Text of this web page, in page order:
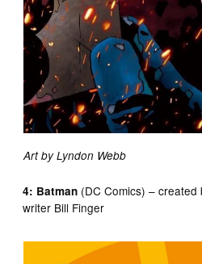
Art by Lyndon Webb
4: Batman (DC Comics) –
writer Bill Finger